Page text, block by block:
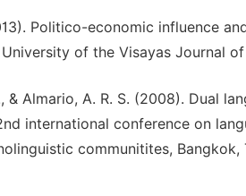
Politico-economic influence
of the Visayas Journal of
& Almario, A. R. S. (2008). Dual
international conference on
communitites, Bangkok,